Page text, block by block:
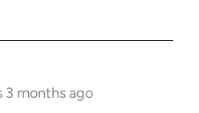
3 months ago